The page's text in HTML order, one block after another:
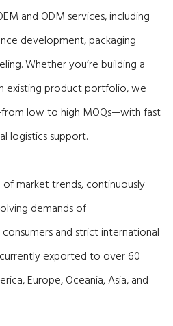
and ODM services, including
development, packaging
Whether you’re building a
existing product portfolio, we
low to high MOQs—with fast
logistics support.
of market trends, continuously
demands of
and strict international
exported to over 60
Europe, Oceania, Asia, and